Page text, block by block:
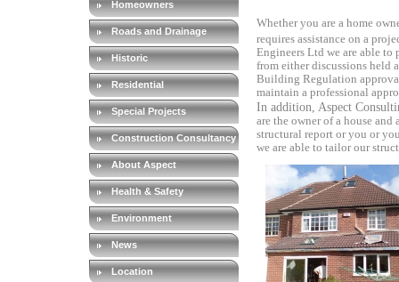
Homeowners
Roads and Drainage
Historic
Residential
Special Projects
Construction Consultancy
About Aspect
Health & Safety
Environment
News
Location
Whether you are a home
requires assistance on a
Engineers Ltd we are able
from either discussions held
Building Regulation
maintain a professional
In addition, Aspect
are the owner of a house and
structural report or you or
we are able to tailor our